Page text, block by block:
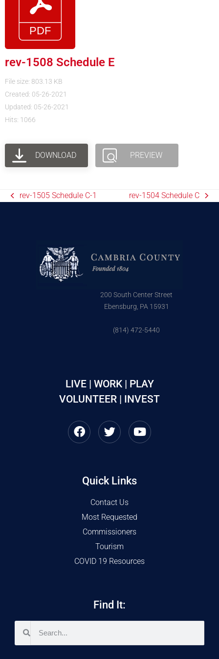
rev-1508 Schedule E
File size: 803.13 KB
Created: 05-26-2021
Updated: 05-26-2021
Hits: 1066
DOWNLOAD PREVIEW
rev-1505 Schedule C-1 rev-1504 Schedule C
200 South Center Street
Ebensburg, PA 15931
(814) 472-5440
LIVE | WORK | PLAY
VOLUNTEER | INVEST
Quick Links
Contact Us
Most Requested
Commissioners
Tourism
COVID 19 Resources
Find It: